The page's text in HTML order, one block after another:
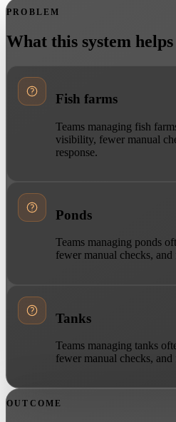
PROBLEM
What this system
Fish farms
Teams managing fish
visibility, fewer manual
response.
Ponds
Teams managing ponds
fewer manual checks, and
Tanks
Teams managing tanks
fewer manual checks, and
OUTCOME